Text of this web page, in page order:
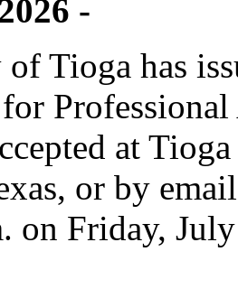
-
Tioga has
at
or by
on Friday,